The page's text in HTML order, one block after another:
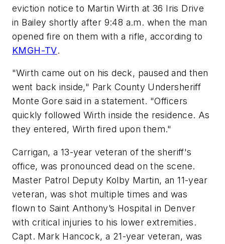
eviction notice to Martin Wirth at 36 Iris Drive
in Bailey shortly after 9:48 a.m. when the man
opened fire on them with a rifle, according to
KMGH-TV.
"Wirth came out on his deck, paused and then
went back inside," Park County Undersheriff
Monte Gore said in a statement. "Officers
quickly followed Wirth inside the residence. As
they entered, Wirth fired upon them."
Carrigan, a 13-year veteran of the sheriff's
office, was pronounced dead on the scene.
Master Patrol Deputy Kolby Martin, an 11-year
veteran, was shot multiple times and was
flown to Saint Anthony’s Hospital in Denver
with critical injuries to his lower extremities.
Capt. Mark Hancock, a 21-year veteran, was